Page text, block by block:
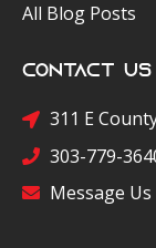
All Blog Posts
Contact Us
311 E
303-779-
Message Us